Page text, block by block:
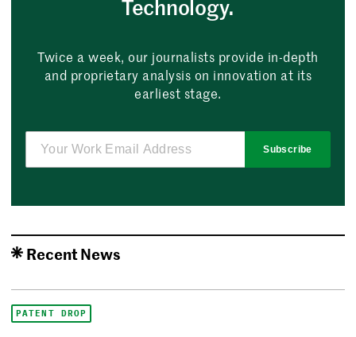
Technology.
Twice a week, our journalists provide in-depth
and proprietary analysis on innovation at its
earliest stage.
Subscribe
Recent News
PATENT DROP